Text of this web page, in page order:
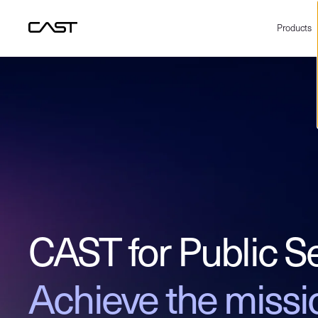
Products
CAST for Public
Achieve the